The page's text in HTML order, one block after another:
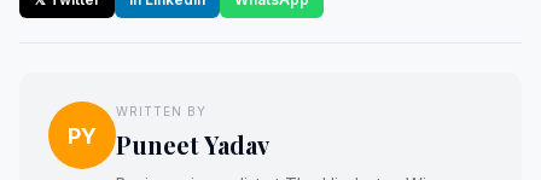
PY
WRITTEN BY
Puneet Yadav